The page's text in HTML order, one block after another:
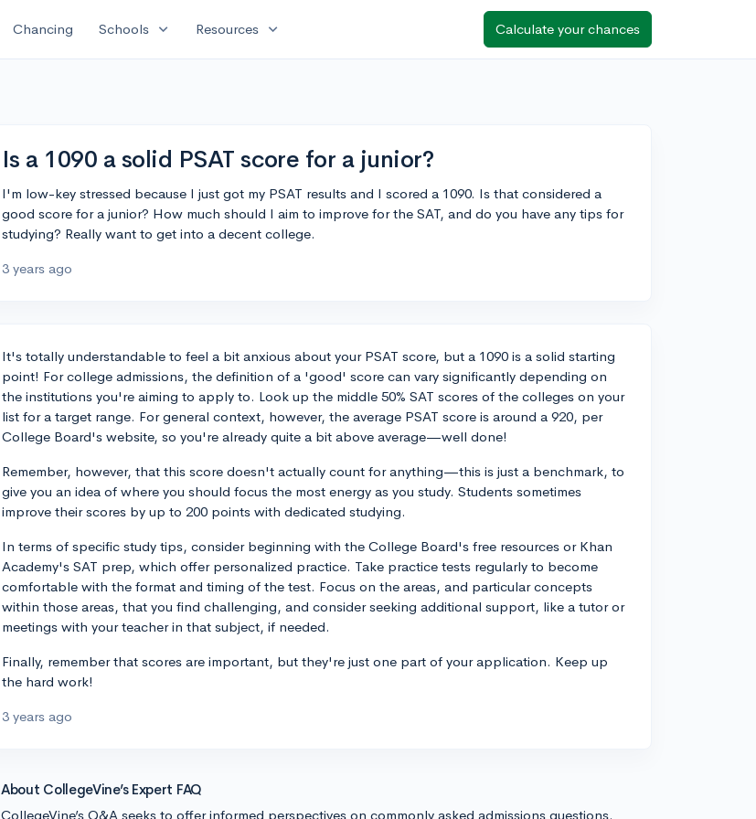
Chancing Schools expand_more Resources expand_more Calculate your chances
Is a 1090 a solid PSAT score for a junior?
I'm low-key stressed because I just got my PSAT results and I scored a 1090. Is that considered a
good score for a junior? How much should I aim to improve for the SAT, and do you have any tips for
studying? Really want to get into a decent college.
3 years ago
It's totally understandable to feel a bit anxious about your PSAT score, but a 1090 is a solid starting
point! For college admissions, the definition of a 'good' score can vary significantly depending on
the institutions you're aiming to apply to. Look up the middle 50% SAT scores of the colleges on your
list for a target range. For general context, however, the average PSAT score is around a 920, per
College Board's website, so you're already quite a bit above average—well done!
Remember, however, that this score doesn't actually count for anything—this is just a benchmark, to
give you an idea of where you should focus the most energy as you study. Students sometimes
improve their scores by up to 200 points with dedicated studying.
In terms of specific study tips, consider beginning with the College Board's free resources or Khan
Academy's SAT prep, which offer personalized practice. Take practice tests regularly to become
comfortable with the format and timing of the test. Focus on the areas, and particular concepts
within those areas, that you find challenging, and consider seeking additional support, like a tutor or
meetings with your teacher in that subject, if needed.
Finally, remember that scores are important, but they're just one part of your application. Keep up
the hard work!
3 years ago
About CollegeVine’s Expert FAQ
CollegeVine’s Q&A seeks to offer informed perspectives on commonly asked admissions questions.